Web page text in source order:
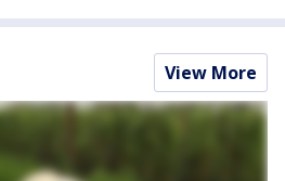
View More